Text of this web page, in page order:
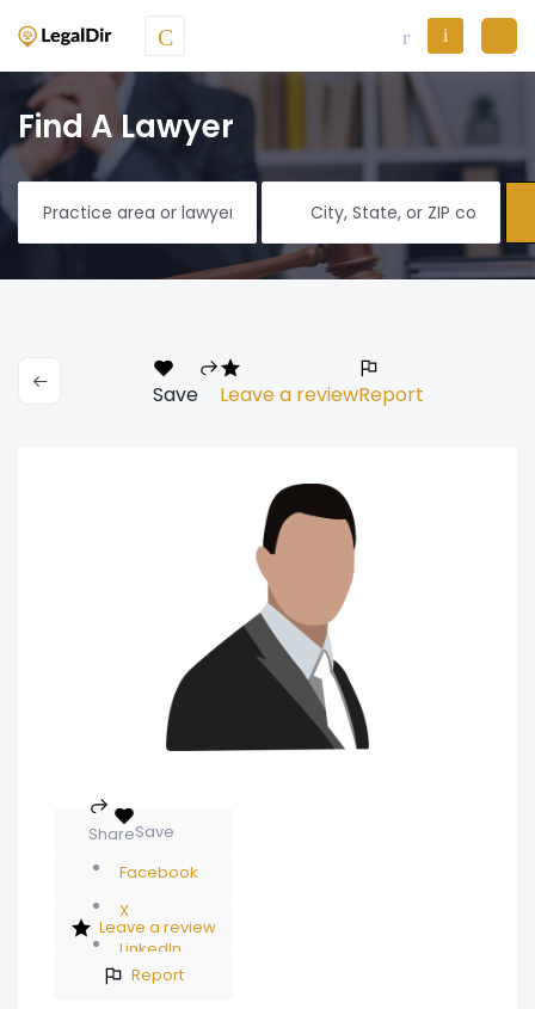
Find A Lawyer
Save Leave a reviewReport
Save
Share
Facebook
X
LinkedIn
Leave a review
Report